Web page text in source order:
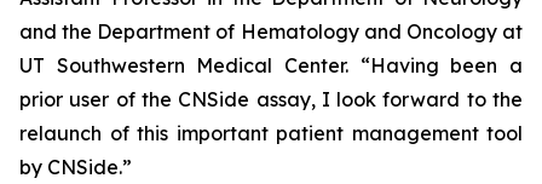
and the Department of Hematology and Oncology at
UT Southwestern Medical Center. “Having been a
prior user of the CNSide assay, I look forward to the
relaunch of this important patient management tool
by CNSide.”